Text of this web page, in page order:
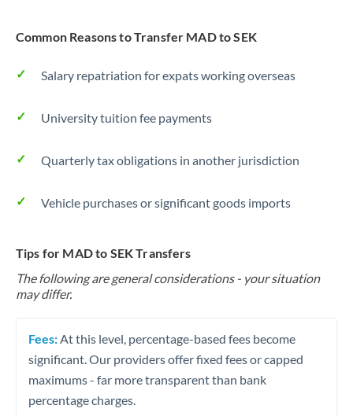
Common Reasons to Transfer MAD to SEK
Salary repatriation for expats working overseas
University tuition fee payments
Quarterly tax obligations in another jurisdiction
Vehicle purchases or significant goods imports
Tips for MAD to SEK Transfers
The following are general considerations - your situation
may differ.
Fees: At this level, percentage-based fees become
significant. Our providers offer fixed fees or capped
maximums - far more transparent than bank
percentage charges.